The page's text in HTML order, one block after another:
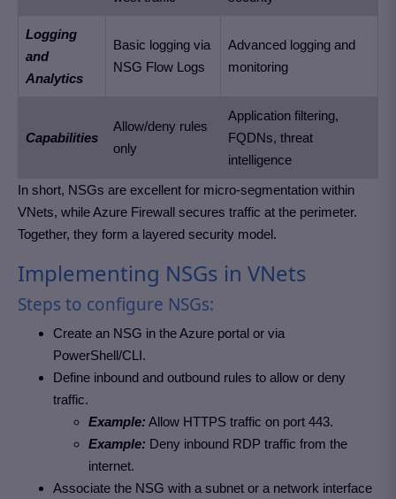
Logging
and
Analytics
Basic logging via
NSG Flow Logs
Advanced logging and
monitoring
Capabilities
Allow/deny rules
only
Application filtering,
FQDNs, threat
intelligence
In short, NSGs are excellent for micro-segmentation within
VNets, while Azure Firewall secures traffic at the perimeter.
Together, they form a layered security model.
Implementing NSGs in VNets
Steps to configure NSGs:
Create an NSG in the Azure portal or via
PowerShell/CLI.
Define inbound and outbound rules to allow or deny
traffic.
Example: Allow HTTPS traffic on port 443.
Example: Deny inbound RDP traffic from the
internet.
Associate the NSG with a subnet or a network interface